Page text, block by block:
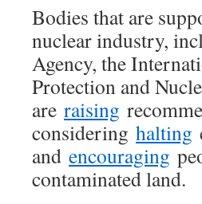
Bodies that are
nuclear industry,
Agency, the
Protection and
are raising
considering halting
and encouraging
contaminated land.